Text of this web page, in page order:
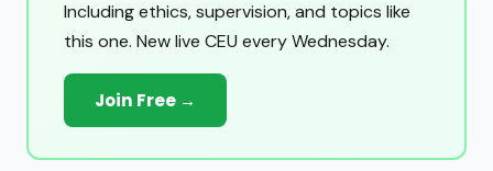
Including ethics, supervision, and topics like
this one. New live CEU every Wednesday.
Join Free →